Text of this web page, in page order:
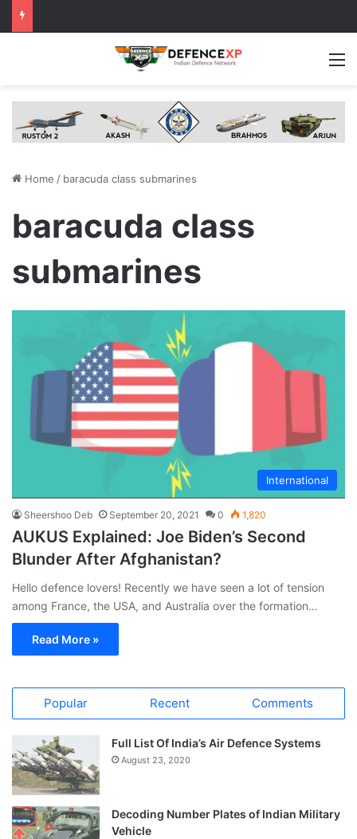
Home / baracuda class submarines
baracuda class
submarines
International
Sheershoo Deb September 20, 2021 0 1,820
AUKUS Explained: Joe Biden’s Second
Blunder After Afghanistan?
Hello defence lovers! Recently we have seen a lot of tension
among France, the USA, and Australia over the formation…
Read More »
Popular Recent Comments
Full List Of India’s Air Defence Systems
August 23, 2020
Decoding Number Plates of Indian Military
Vehicle